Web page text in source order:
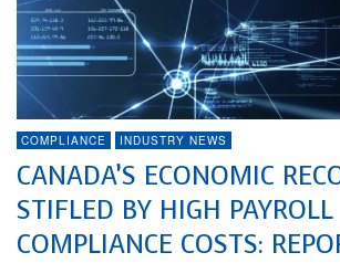
COMPLIANCE INDUSTRY NEWS
CANADA’S ECONOMIC
STIFLED BY HIGH PAYROLL
COMPLIANCE COSTS: